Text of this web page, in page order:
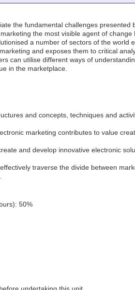
the fundamental challenges presented
the most visible agent of change
a number of sectors of the world
and exposes them to critical
can utilise different ways of
in the marketplace.
and concepts, techniques and
marketing contributes to value
and develop innovative electronic
traverse the divide between
50%
before undertaking this unit.